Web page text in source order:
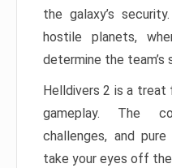
the galaxy’s
hostile planets,
determine the team’s
Helldivers 2 is a
gameplay. The
challenges, and
take your eyes off